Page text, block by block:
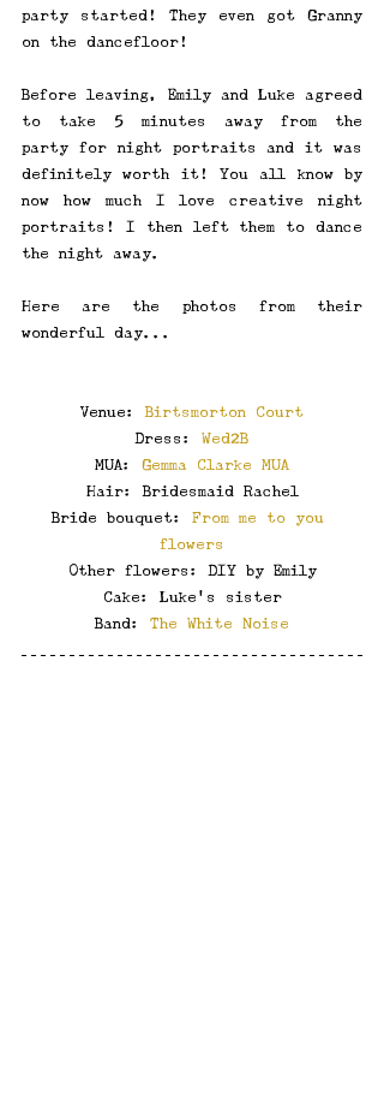
party started! They even got Granny
on the dancefloor!
Before leaving, Emily and Luke agreed
to take 5 minutes away from the
party for night portraits and it was
definitely worth it! You all know by
now how much I love creative night
portraits! I then left them to dance
the night away.
Here are the photos from their
wonderful day...
Venue: Birtsmorton Court
Dress: Wed2B
MUA: Gemma Clarke MUA
Hair: Bridesmaid Rachel
Bride bouquet: From me to you
flowers
Other flowers: DIY by Emily
Cake: Luke's sister
Band: The White Noise